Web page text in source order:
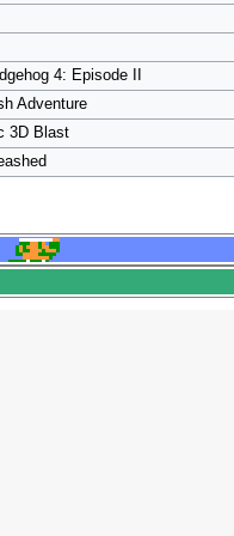
4: Episode II
Adventure
3D Blast